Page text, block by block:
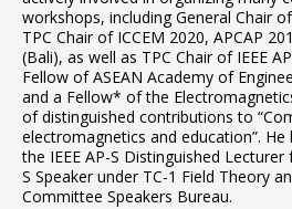
workshops, including General Chair
TPC Chair of ICCEM 2020, APCAP
(Bali), as well as TPC Chair of IEEE
Fellow of ASEAN Academy of
and a Fellow* of the
of distinguished contributions to
electromagnetics and education”.
the IEEE AP-S Distinguished
S Speaker under TC-1 Field Theory
Committee Speakers Bureau.